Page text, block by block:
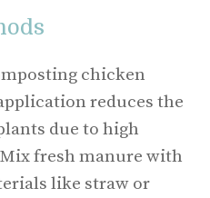
chicken
reduces the
due to high
fresh manure with
like straw or